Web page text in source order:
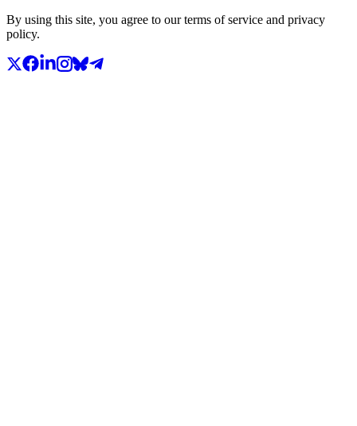
By using this site, you agree to our terms of service and privacy
policy.